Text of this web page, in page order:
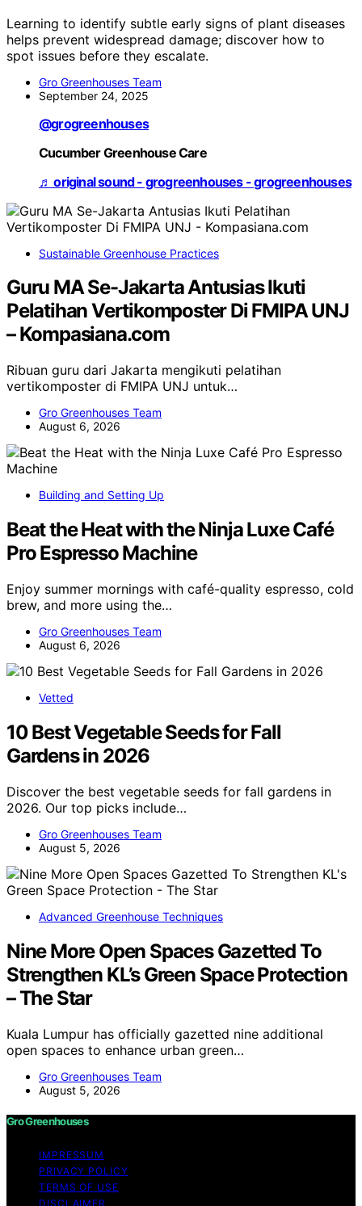
Learning to identify subtle early signs of plant diseases
helps prevent widespread damage; discover how to
spot issues before they escalate.
Gro Greenhouses Team
September 24, 2025
@grogreenhouses
Cucumber Greenhouse Care
♬ original sound - grogreenhouses - grogreenhouses
Sustainable Greenhouse Practices
Guru MA Se-Jakarta Antusias Ikuti
Pelatihan Vertikomposter Di FMIPA UNJ
– Kompasiana.com
Ribuan guru dari Jakarta mengikuti pelatihan
vertikomposter di FMIPA UNJ untuk…
Gro Greenhouses Team
August 6, 2026
Building and Setting Up
Beat the Heat with the Ninja Luxe Café
Pro Espresso Machine
Enjoy summer mornings with café-quality espresso, cold
brew, and more using the…
Gro Greenhouses Team
August 6, 2026
Vetted
10 Best Vegetable Seeds for Fall
Gardens in 2026
Discover the best vegetable seeds for fall gardens in
2026. Our top picks include…
Gro Greenhouses Team
August 5, 2026
Advanced Greenhouse Techniques
Nine More Open Spaces Gazetted To
Strengthen KL’s Green Space Protection
– The Star
Kuala Lumpur has officially gazetted nine additional
open spaces to enhance urban green…
Gro Greenhouses Team
August 5, 2026
Gro Greenhouses
IMPRESSUM
PRIVACY POLICY
TERMS OF USE
DISCLAIMER